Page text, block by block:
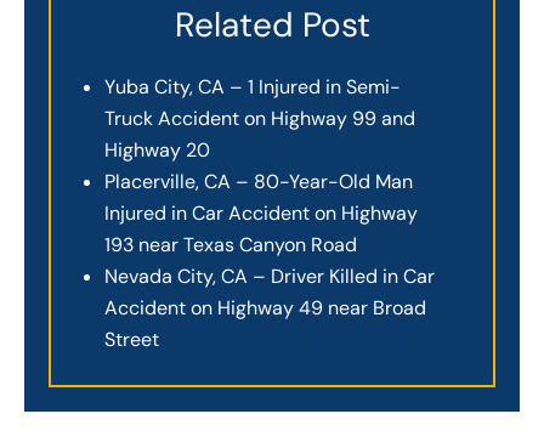
Related Post
Yuba City, CA – 1 Injured in Semi-
Truck Accident on Highway 99 and
Highway 20
Placerville, CA – 80-Year-Old Man
Injured in Car Accident on Highway
193 near Texas Canyon Road
Nevada City, CA – Driver Killed in Car
Accident on Highway 49 near Broad
Street